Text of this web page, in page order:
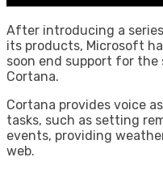
After introducing a
its products, Microsoft
soon end support for the
Cortana.
Cortana provides voice
tasks, such as setting
events, providing
web.